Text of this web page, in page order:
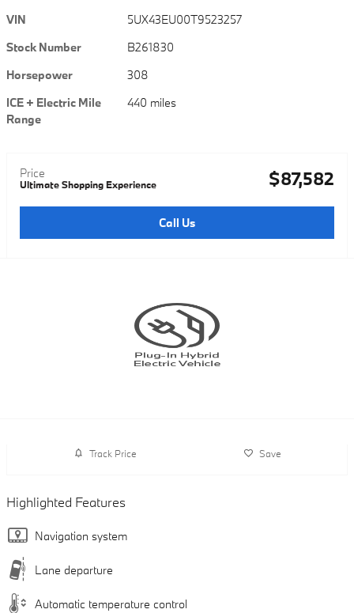
VIN
5UX43EU00T9523257
Stock Number
B261830
Horsepower
308
ICE + Electric Mile
Range
440 miles
Price
Ultimate Shopping Experience $87,582
Call Us
Track Price Save
Highlighted Features
Navigation system
Lane departure
Automatic temperature control